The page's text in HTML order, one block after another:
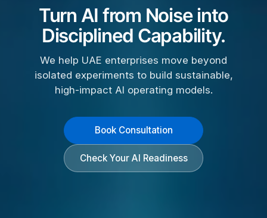
Turn AI from Noise into
Disciplined Capability.
We help UAE enterprises move beyond
isolated experiments to build sustainable,
high-impact AI operating models.
Book Consultation
Check Your AI Readiness